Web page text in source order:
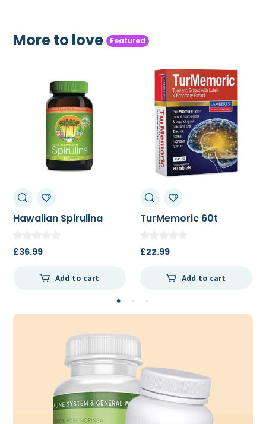
More to love Featured
TurMemoric 60t
£22.99
Add to cart
MSM 1000mg
£13.50
Add to cart